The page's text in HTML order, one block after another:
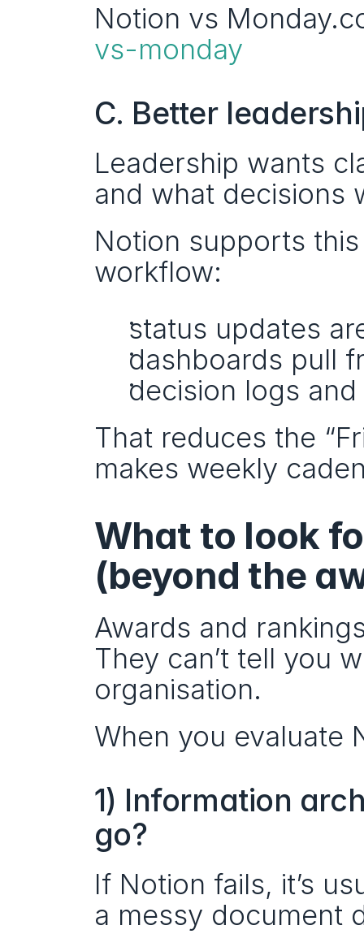
Notion vs
vs-monday
C. Better
Leadership wants
and what decisions
Notion supports
workflow:
status updates
dashboards pull
decision logs
That reduces the
makes weekly
What to look
(beyond the
Awards and
They can’t tell you
organisation.
When you evaluate
1) Information
go?
If Notion fails, it’s
a messy document